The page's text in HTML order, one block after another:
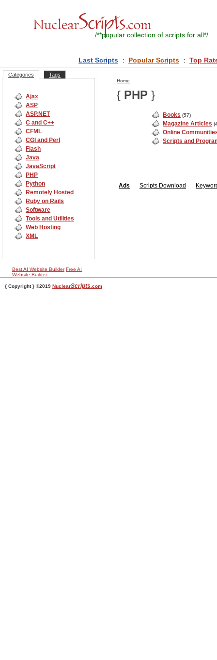
/**popular collection of scripts for all*/
Last Scripts : Popular Scripts : Top
Categories Tags
Ajax
ASP
ASP.NET
C and C++
CFML
CGI and Perl
Flash
Java
JavaScript
PHP
Python
Remotely Hosted
Ruby on Rails
Software
Tools and Utilities
Web Hosting
XML
Best AI Website Builder Free AI
Website Builder
Home
{ PHP }
Books (57)
Magazine Articles
Online
Scripts and
Ads Scripts Download
{ Copyright } ©2019 NuclearScripts .com